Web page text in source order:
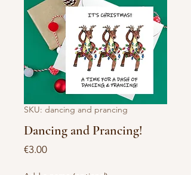
SKU: dancing and prancing
Dancing and Prancing!
€3.00Price